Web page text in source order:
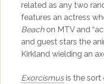
related as any two
features an actress
Beachon MTV and
and guest stars the
Kirkland wielding an
Exorcismusis the sort